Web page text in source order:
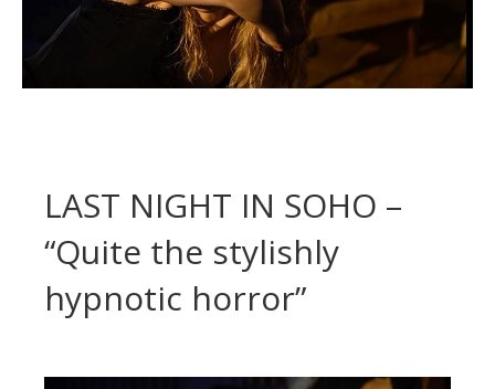
LAST NIGHT IN SOHO –
“Quite the stylishly
hypnotic horror”